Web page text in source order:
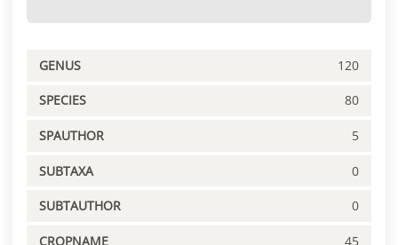
GENUS 120
SPECIES 80
SPAUTHOR 5
SUBTAXA 0
SUBTAUTHOR 0
CROPNAME 45